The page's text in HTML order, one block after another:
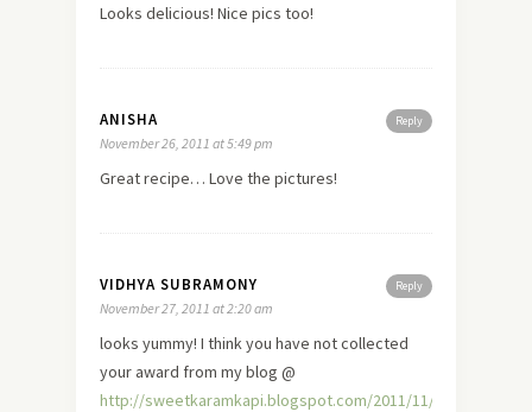
Looks delicious! Nice pics too!
Reply
ANISHA
November 26, 2011 at 5:49 pm
Great recipe… Love the pictures!
Reply
VIDHYA SUBRAMONY
November 27, 2011 at 2:20 am
looks yummy! I think you have not collected
your award from my blog @
http://sweetkaramkapi.blogspot.com/2011/11/